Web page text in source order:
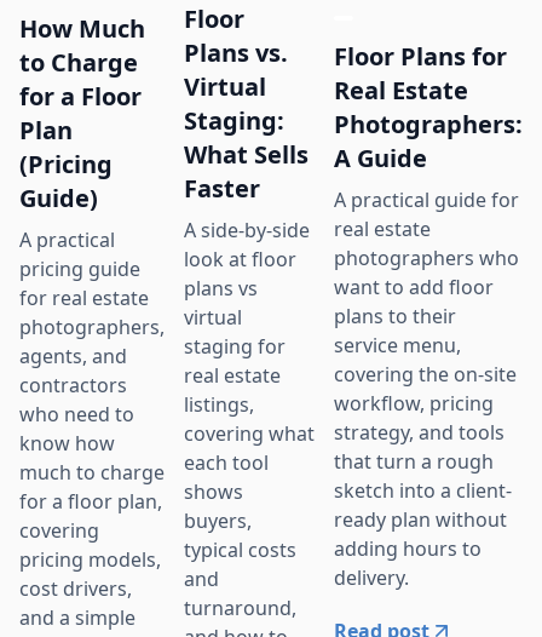
How Much
to Charge
for a Floor
Plan
(Pricing
Guide)
A practical
pricing guide
for real estate
photographers,
agents, and
contractors
who need to
know how
much to charge
for a floor plan,
covering
pricing models,
cost drivers,
and a simple
Floor
Plans vs.
Virtual
Staging:
What Sells
Faster
A side-by-side
look at floor
plans vs
virtual
staging for
real estate
listings,
covering what
each tool
shows
buyers,
typical costs
and
turnaround,
Floor Plans for
Real Estate
Photographers:
A Guide
A practical guide for
real estate
photographers who
want to add floor
plans to their
service menu,
covering the on-site
workflow, pricing
strategy, and tools
that turn a rough
sketch into a client-
ready plan without
adding hours to
delivery.
Read post